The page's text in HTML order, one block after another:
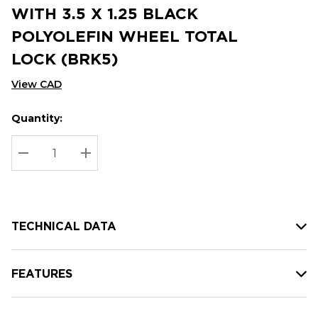
WITH 3.5 X 1.25 BLACK
POLYOLEFIN WHEEL TOTAL
LOCK (BRK5)
View CAD
Hurry
up!
Current
stock:
Current
Quantity:
DECREASE QUANTITY:
INCREASE QUANTITY:
TECHNICAL DATA
FEATURES